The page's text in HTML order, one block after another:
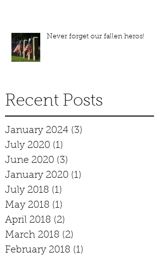
Never forget our fallen heros!
Recent Posts
January 2024 (3)
July 2020 (1)
June 2020 (3)
January 2020 (1)
July 2018 (1)
May 2018 (1)
April 2018 (2)
March 2018 (2)
February 2018 (1)